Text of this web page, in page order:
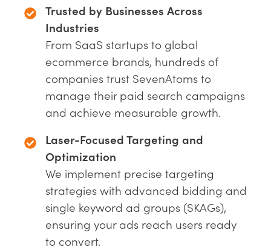
Trusted by Businesses Across
Industries
From SaaS startups to global
ecommerce brands, hundreds of
companies trust SevenAtoms to
manage their paid search campaigns
and achieve measurable growth.
Laser-Focused Targeting and
Optimization
We implement precise targeting
strategies with advanced bidding and
single keyword ad groups (SKAGs),
ensuring your ads reach users ready
to convert.